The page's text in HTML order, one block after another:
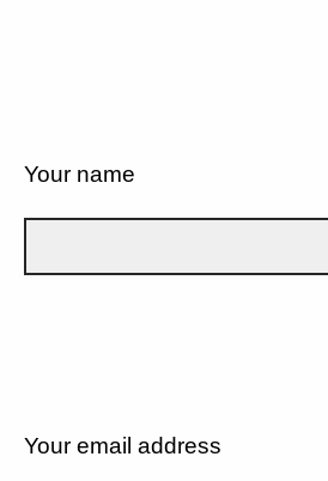
Your name
Your email address